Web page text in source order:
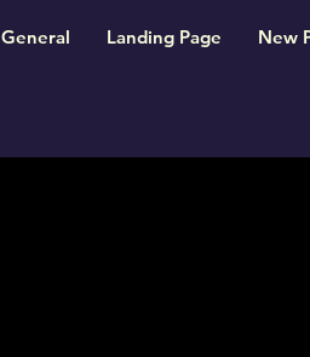
General Landing Page New